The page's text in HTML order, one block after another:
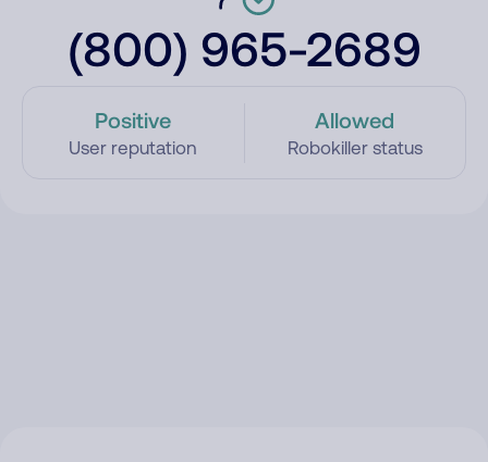
(800) 965-2689
Positive
User reputation
Allowed
Robokiller status